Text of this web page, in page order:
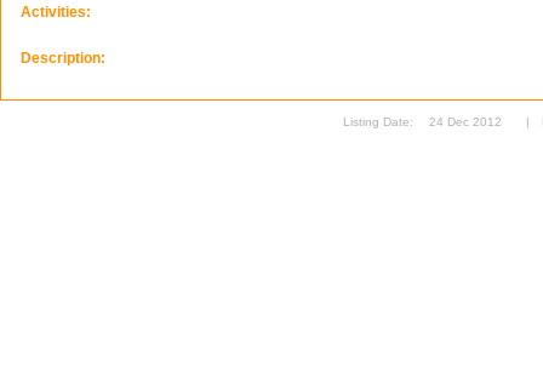
Activities:
Description:
Listing Date: 24 Dec 2012 |